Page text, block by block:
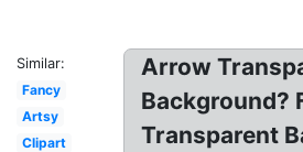
Similar:
Fancy
Artsy
Clipart
Arrow
Background?
Transparent